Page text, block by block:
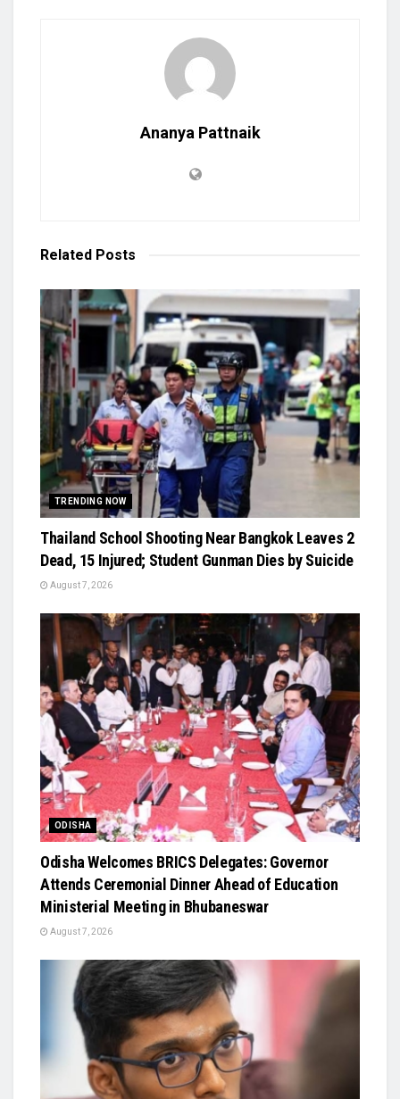
Ananya Pattnaik
Related Posts
TRENDING NOW
Thailand School Shooting Near Bangkok Leaves 2
Dead, 15 Injured; Student Gunman Dies by Suicide
August 7, 2026
ODISHA
Odisha Welcomes BRICS Delegates: Governor
Attends Ceremonial Dinner Ahead of Education
Ministerial Meeting in Bhubaneswar
August 7, 2026